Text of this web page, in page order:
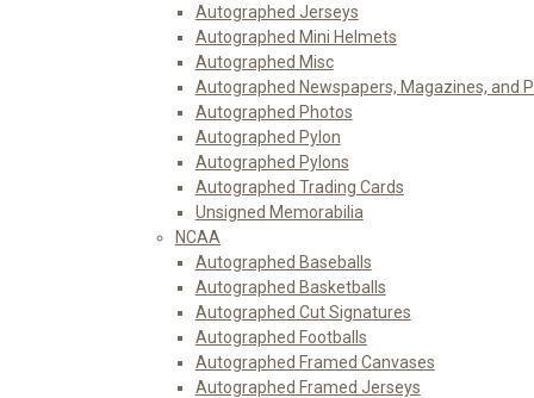
Autographed Jerseys
Autographed Mini Helmets
Autographed Misc
Autographed Newspapers, Magazines, and
Autographed Photos
Autographed Pylon
Autographed Pylons
Autographed Trading Cards
Unsigned Memorabilia
NCAA
Autographed Baseballs
Autographed Basketballs
Autographed Cut Signatures
Autographed Footballs
Autographed Framed Canvases
Autographed Framed Jerseys